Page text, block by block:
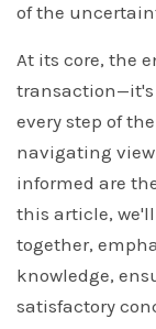
of the
At its core, the
every step of
navigating
informed are
this article,
together,
knowledge,
satisfactory